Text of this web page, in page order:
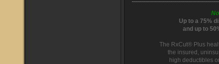
Up to a 75%
and up to
The RxCut® Plus
the insured,
high deductibles